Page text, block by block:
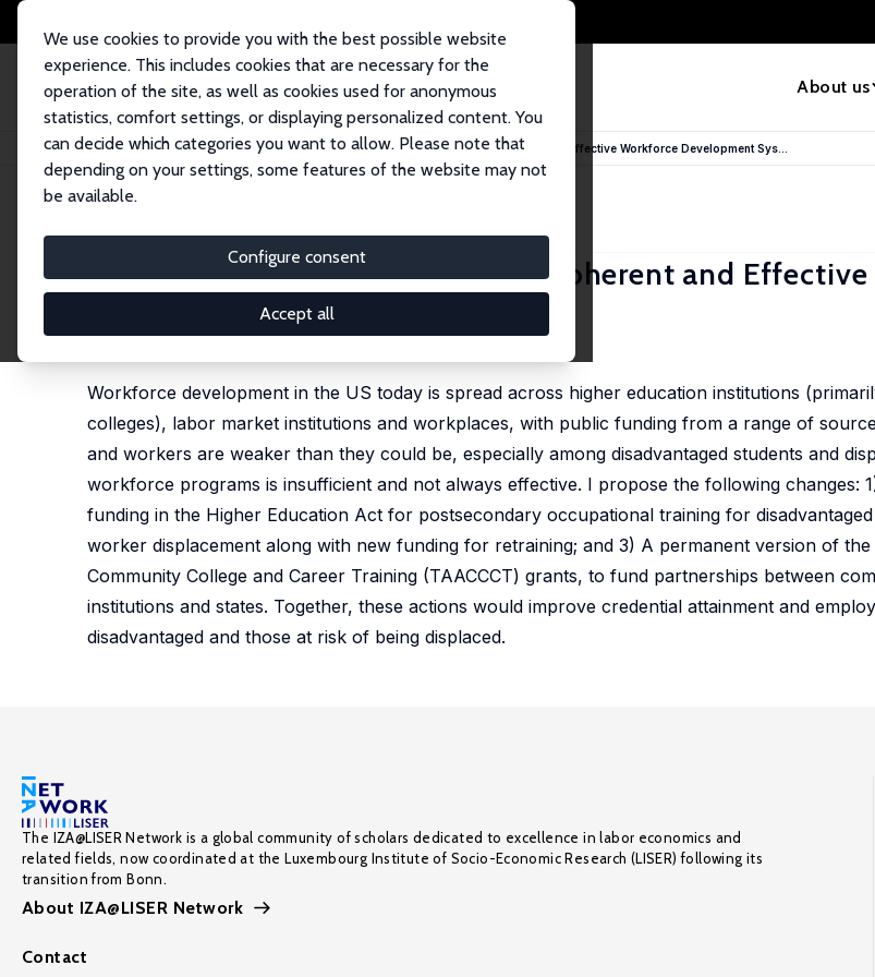
About us
We use cookies to provide you with the best possible website
experience. This includes cookies that are necessary for the
operation of the site, as well as cookies used for anonymous
statistics, comfort settings, or displaying personalized content. You
can decide which categories you want to allow. Please note that
depending on your settings, some features of the website may not
be available.
Configure consent
Accept all
Home Publications IZA Policy Papers After COVID-19: Building a More Coherent and Effective Workforce Development Sys...
IZA Policy Paper No. 174
After COVID-19: Building a More Coherent and
Development System in the US
Workforce development in the US today is spread across higher education institutions
colleges), labor market institutions and workplaces, with public funding from a range of
and workers are weaker than they could be, especially among disadvantaged students and
workforce programs is insufficient and not always effective. I propose the following changes:
funding in the Higher Education Act for postsecondary occupational training for
worker displacement along with new funding for retraining; and 3) A permanent version of the
Community College and Career Training (TAACCCT) grants, to fund partnerships between
institutions and states. Together, these actions would improve credential attainment and
disadvantaged and those at risk of being displaced.
The IZA@LISER Network is a global community of scholars dedicated to excellence in labor economics and
related fields, now coordinated at the Luxembourg Institute of Socio-Economic Research (LISER) following its
transition from Bonn.
About IZA@LISER Network
Contact